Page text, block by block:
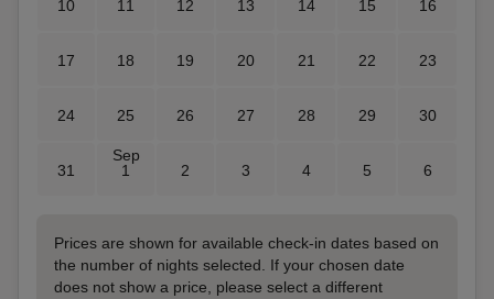
10 11 12 13 14 15 16
17 18 19 20 21 22 23
24 25 26 27 28 29 30
31
Sep
1
2 3 4 5 6
Prices are shown for available check-in dates based on
the number of nights selected. If your chosen date
does not show a price, please select a different